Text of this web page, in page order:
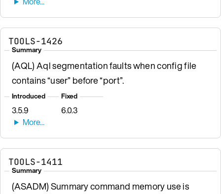
TOOLS-1426
Summary
(AQL) Aql segmentation faults when config file
contains “user” before “port”.
Introduced
3.5.9
Fixed
6.0.3
TOOLS-1411
Summary
(ASADM) Summary command memory use is